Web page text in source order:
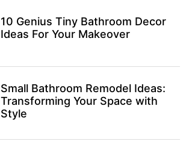
10 Genius Tiny Bathroom Decor
Ideas For Your Makeover
Small Bathroom Remodel Ideas:
Transforming Your Space with
Style